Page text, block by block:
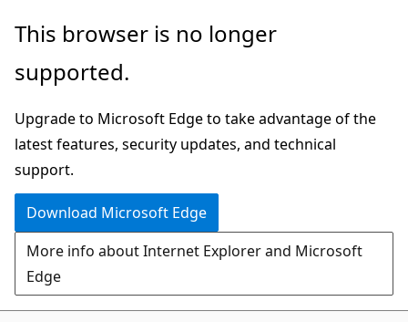
Skip
main
This browser is no longer
supported.
Upgrade to Microsoft Edge to take advantage of the
latest features, security updates, and technical
support.
Download Microsoft Edge
More info about Internet Explorer and Microsoft
Edge